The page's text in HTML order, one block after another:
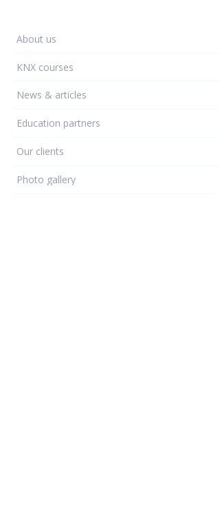
About us
KNX courses
News & articles
Education partners
Our clients
Photo gallery